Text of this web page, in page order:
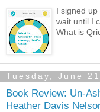
I signed
wait until I
What is
Tuesday, June
Book Review: Un-
Heather Davis